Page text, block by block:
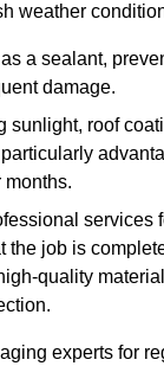
weather
a sealant,
damage.
sunlight, roof
months.
services
the job is
quality
experts for